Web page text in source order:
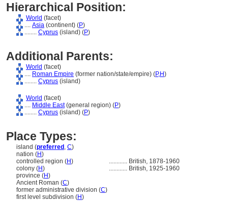
Hierarchical Position:
World (facet)
.... Asia (continent) (P)
........ Cyprus (island) (P)
Additional Parents:
World (facet)
.... Roman Empire (former nation/state/empire) (P,H)
........ Cyprus (island)
World (facet)
.... Middle East(general region) (P)
........ Cyprus (island) (P)
Place Types:
island (preferred , C)
nation (H)
controlled region (H) ............ British, 1878-1960
colony (H) ............ British, 1925-1960
province (H)
Ancient Roman (C)
former administrative division (C)
first level subdivision (H)